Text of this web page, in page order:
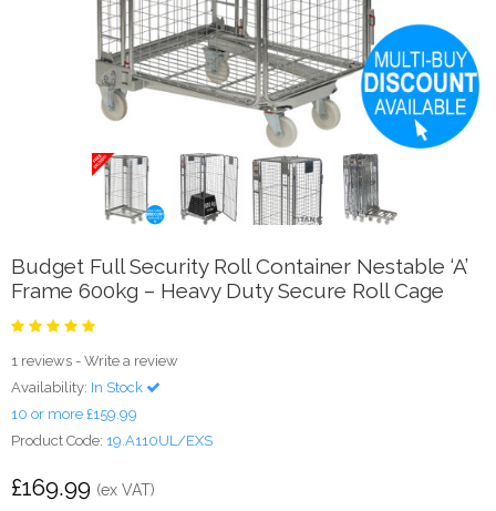
Budget Full Security Roll Container Nestable ‘A’
Frame 600kg – Heavy Duty Secure Roll Cage
1 reviews - Write a review
Availability: In Stock
10 or more £159.99
Product Code: 19.A110UL/EXS
£169.99 (ex VAT)